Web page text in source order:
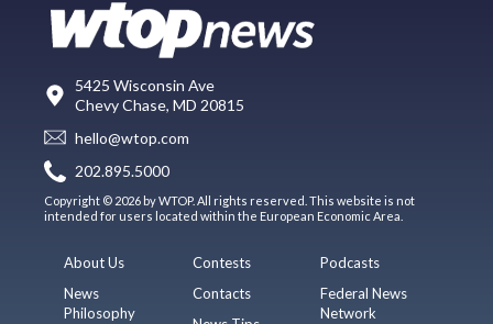
5425 Wisconsin Ave
Chevy Chase, MD 20815
hello@wtop.com
202.895.5000
Copyright © 2026 by WTOP. All rights reserved. This website is not
intended for users located within the European Economic Area.
About Us
News
Philosophy
Contests
Contacts
Podcasts
Federal News
Network